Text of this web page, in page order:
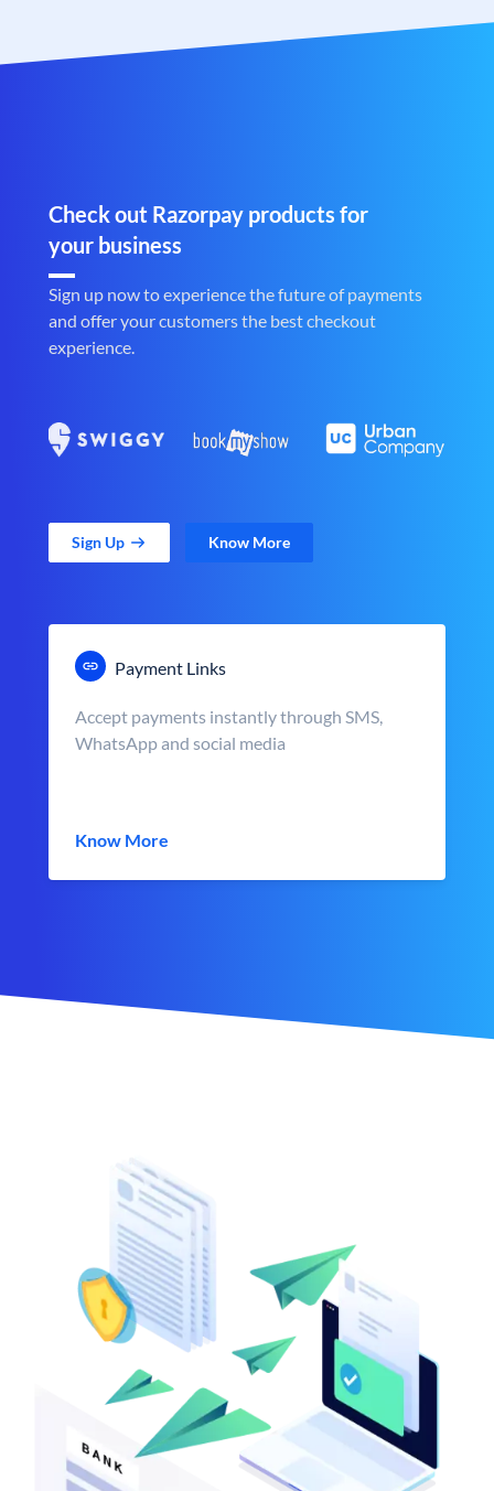
Check out Razorpay products for
your business
Sign up now to experience the future of payments
and offer your customers the best checkout
experience.
Sign Up Know More
Payment Links
Accept payments instantly through SMS,
WhatsApp and social media
Know More